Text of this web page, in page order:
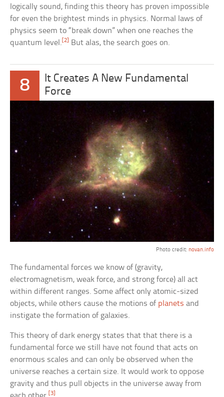
logically sound, finding this theory has proven impossible
for even the brightest minds in physics. Normal laws of
physics seem to “break down” when one reaches the
quantum level. [2] But alas, the search goes on.
8
It Creates A New Fundamental
Force
Photo credit: novan.info
The fundamental forces we know of (gravity,
electromagnetism, weak force, and strong force) all act
within different ranges. Some affect only atomic-sized
objects, while others cause the motions of planets and
instigate the formation of galaxies.
This theory of dark energy states that that there is a
fundamental force we still have not found that acts on
enormous scales and can only be observed when the
universe reaches a certain size. It would work to oppose
gravity and thus pull objects in the universe away from
[3]